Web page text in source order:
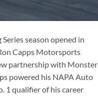
season opened in
Capps Motorsports
partnership with Monster
powered his NAPA Auto
1 qualifier of his career